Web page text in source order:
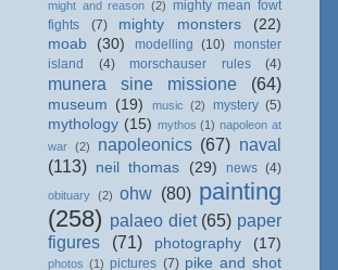
might and reason (2) mighty mean fowt
fights
(7) mighty monsters
(22)
moab
(30) modelling (10) monster
island
(4) morschauser rules (4)
munera sine missione (64)
museum (19) music (2) mystery (5)
mythology (15) mythos (1) napoleon at
war (2) napoleonics (67) naval
(113) neil thomas (29) news (4)
obituary (2) ohw (80) painting
(258) palaeo diet (65) paper
figures
(71) photography (17)
photos (1) pictures (7) pike and shot